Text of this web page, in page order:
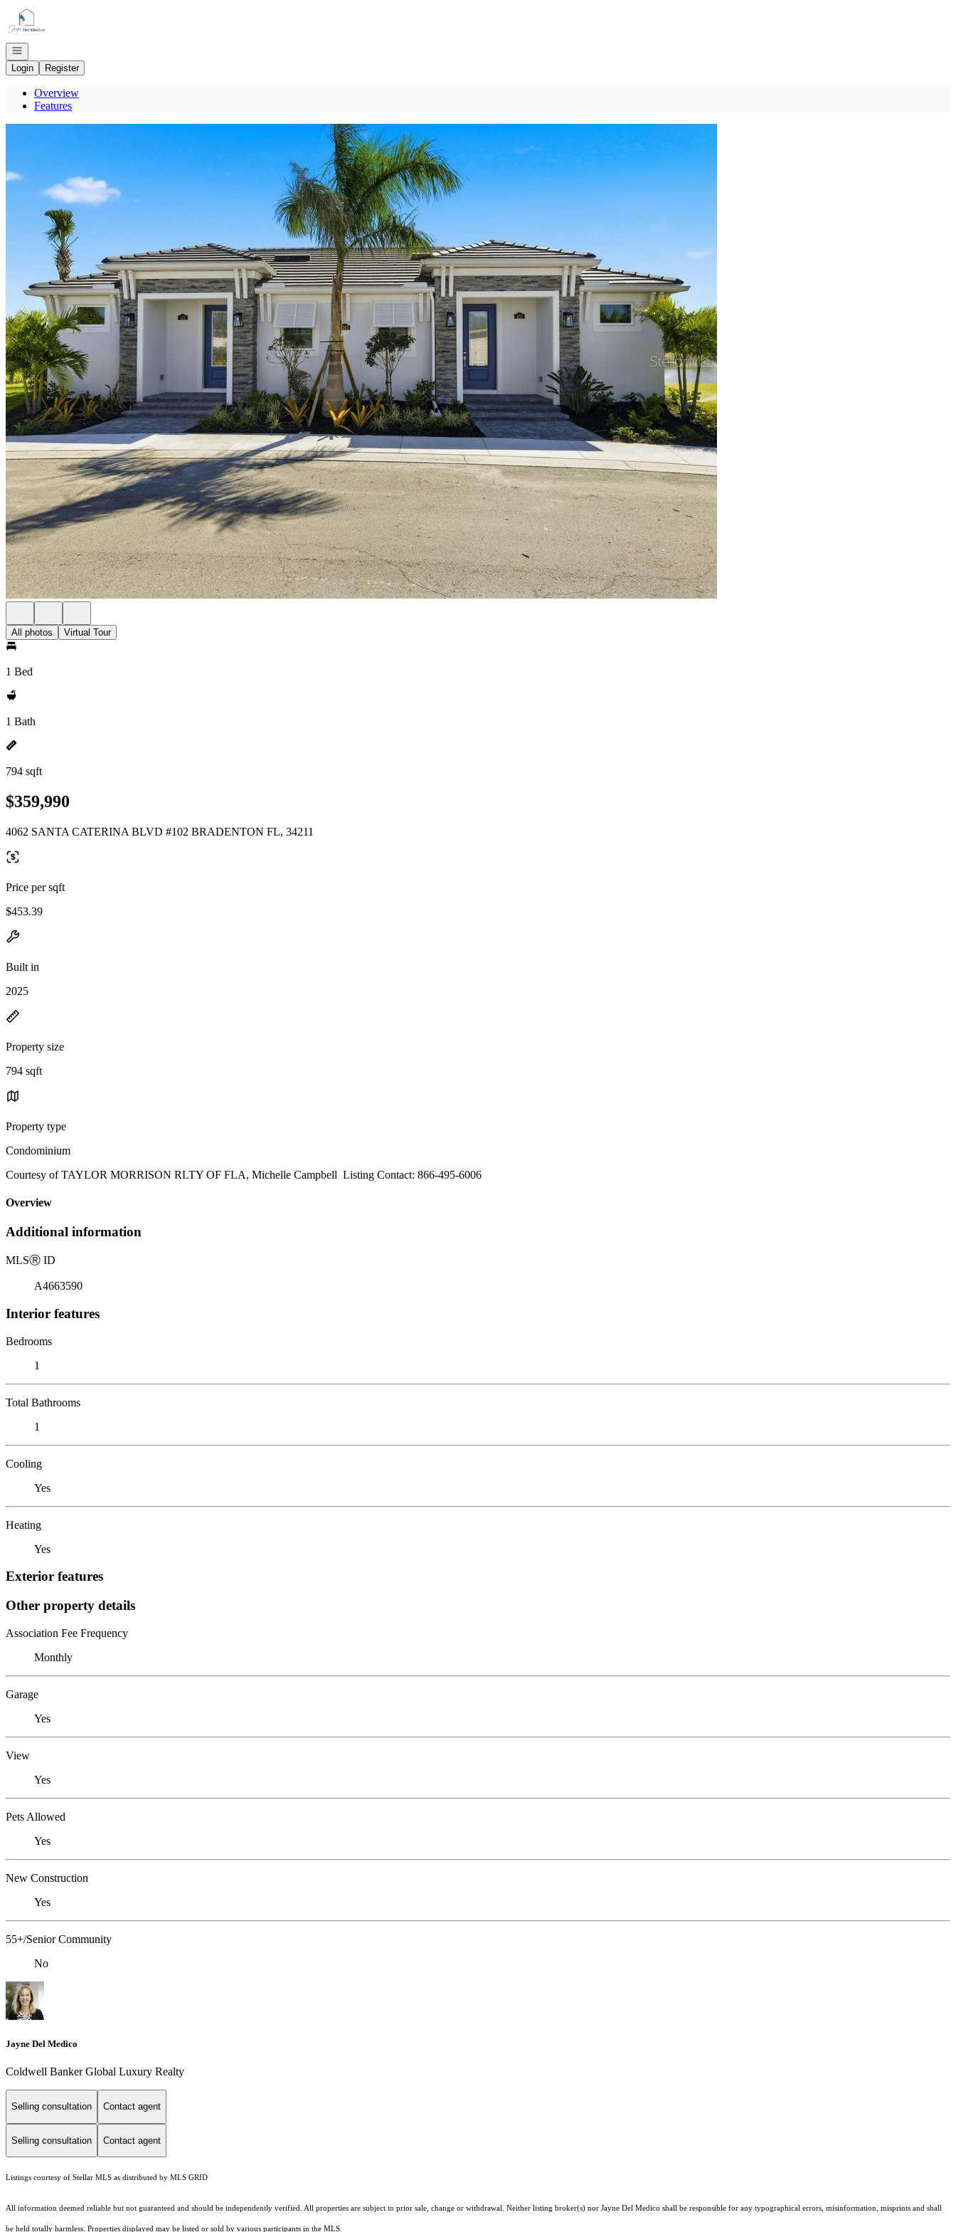
Go to: Homepage
Open navigation
Login
Register
Overview
Features
All photos Virtual Tour
1 Bed
1 Bath
794 sqft
$359,990
4062 SANTA CATERINA BLVD #102 BRADENTON FL, 34211
Price per sqft
$453.39
Built in
2025
Property size
794 sqft
Property type
Condominium
Courtesy of TAYLOR MORRISON RLTY OF FLA, Michelle Campbell Listing Contact: 866-495-6006
Overview
Additional information
MLSⓇ ID
A4663590
Interior features
Bedrooms
1
Total Bathrooms
1
Cooling
Yes
Heating
Yes
Exterior features
Other property details
Association Fee Frequency
Monthly
Garage
Yes
View
Yes
Pets Allowed
Yes
New Construction
Yes
55+/Senior Community
No
Jayne Del Medico
Coldwell Banker Global Luxury Realty
Selling consultation Contact agent
Selling consultation Contact agent
Listings courtesy of Stellar MLS as distributed by MLS GRID
All information deemed reliable but not guaranteed and should be independently verified. All properties are subject to prior sale, change or withdrawal. Neither listing broker(s) nor Jayne Del Medico shall be responsible for any typographical errors, misinformation, misprints and shall
be held totally harmless. Properties displayed may be listed or sold by various participants in the MLS.